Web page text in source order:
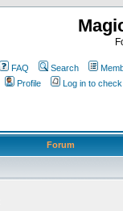
FAQ Search
Profile
Log in to
Forum